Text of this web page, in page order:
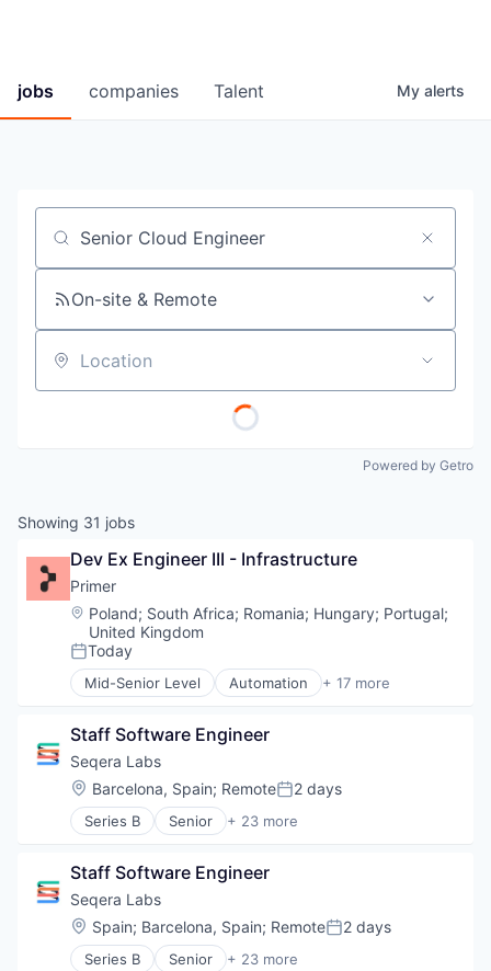
jobs companies Talent My alerts
Job title, company or keyword
On-site & Remote
Location
Powered by Getro
Showing 31 jobs
Dev Ex Engineer III - Infrastructure
Primer
Location:
Poland; South Africa; Romania; Hungary; Portugal;
United Kingdom
Posted:
Today
Mid-Senior Level Automation + 17 more
Business/Productivity Software
Commerce
Commerce and Shopping
E-Commerce
Finance
Financial Services
Fintech
Infrastructure
Mobile
Mobile Payments
Payments
Staff Software Engineer
Seqera Labs
Location:
Barcelona, Spain; RemotePosted:
2 days
Series B Senior + 23 more
Application Software
Big Data
Biotechnology
Business And Industrial
Business/Productivity Software
Cloud
Staff Software Engineer
Seqera Labs
Location:
Spain; Barcelona, Spain; RemotePosted:
2 days
Series B Senior + 23 more